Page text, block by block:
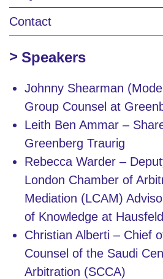
Contact
Speakers
Johnny Shearman
Group Counsel at
Leith Ben Ammar –
Greenberg Traurig
Rebecca Warder –
London Chamber of
Mediation (LCAM)
of Knowledge at Hausfeld
Christian Alberti – Chief
Counsel of the Saudi
Arbitration (SCCA)